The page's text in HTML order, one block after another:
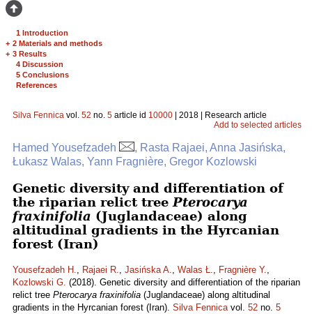
1 Introduction
+ 2 Materials and methods
+ 3 Results
4 Discussion
5 Conclusions
References
Silva Fennica vol. 52 no. 5 article id 10000 | 2018 | Research article
Add to selected articles
Hamed Yousefzadeh
, Rasta Rajaei, Anna Jasińska,
Łukasz Walas, Yann Fragnière, Gregor Kozlowski
Genetic diversity and differentiation of
the riparian relict tree Pterocarya
fraxinifolia (Juglandaceae) along
altitudinal gradients in the Hyrcanian
forest (Iran)
Yousefzadeh H., Rajaei R., Jasińska A., Walas Ł., Fragnière Y.,
Kozlowski G. (2018). Genetic diversity and differentiation of the riparian
relict tree Pterocarya fraxinifolia (Juglandaceae) along altitudinal
gradients in the Hyrcanian forest (Iran). Silva Fennicavol. 52 no. 5